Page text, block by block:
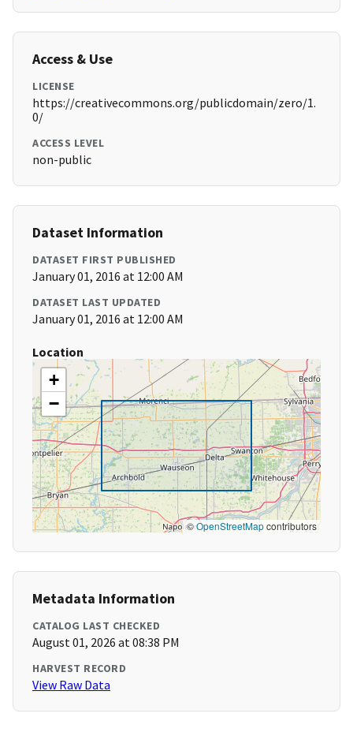
Access & Use
LICENSE
https://creativecommons.org/publicdomain/zero/1.
0/
ACCESS LEVEL
non-public
Dataset Information
DATASET FIRST PUBLISHED
January 01, 2016 at 12:00 AM
DATASET LAST UPDATED
January 01, 2016 at 12:00 AM
Location
+
−
©OpenStreetMapcontributors
Metadata Information
CATALOG LAST CHECKED
August 01, 2026 at 08:38 PM
HARVEST RECORD
View Raw Data